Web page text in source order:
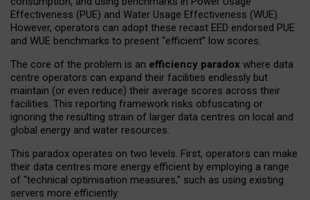
Effectiveness (PUE) and Water Usage Effectiveness (WUE).
However, operators can adopt these recast EED endorsed PUE
and WUE benchmarks to present “efficient” low scores.
The core of the problem is an efficiency paradox where data
centre operators can expand their facilities endlessly but
maintain (or even reduce) their average scores across their
facilities. This reporting framework risks obfuscating or
ignoring the resulting strain of larger data centres on local and
global energy and water resources.
This paradox operates on two levels. First, operators can make
their data centres more energy efficient by employing a range
of “technical optimisation measures,” such as using existing
servers more efficiently.